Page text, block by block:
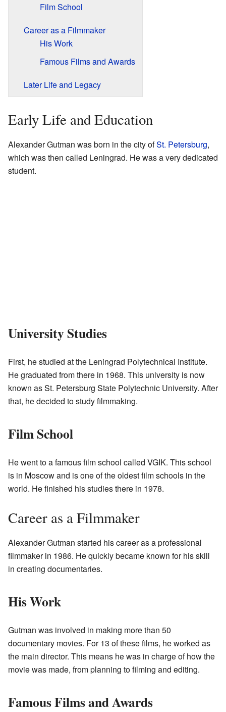
Film School
Career as a Filmmaker
His Work
Famous Films and Awards
Later Life and Legacy
Early Life and Education
Alexander Gutman was born in the city ofSt. Petersburg,
which was then called Leningrad. He was a very dedicated
student.
University Studies
First, he studied at the Leningrad Polytechnical Institute.
He graduated from there in 1968. This university is now
known as St. Petersburg State Polytechnic University. After
that, he decided to study filmmaking.
Film School
He went to a famous film school called VGIK. This school
is in Moscow and is one of the oldest film schools in the
world. He finished his studies there in 1978.
Career as a Filmmaker
Alexander Gutman started his career as a professional
filmmaker in 1986. He quickly became known for his skill
in creating documentaries.
His Work
Gutman was involved in making more than 50
documentary movies. For 13 of these films, he worked as
the main director. This means he was in charge of how the
movie was made, from planning to filming and editing.
Famous Films and Awards